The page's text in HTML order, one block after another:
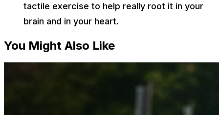
tactile exercise to help really root it in your
brain and in your heart.
You Might Also Like